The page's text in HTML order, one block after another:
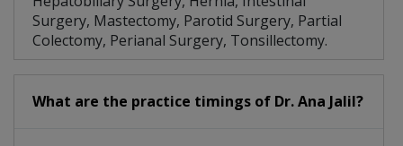
Surgery, Mastectomy, Parotid Surgery, Partial
Colectomy, Perianal Surgery, Tonsillectomy.
What are the practice timings of Dr. Ana Jalil?